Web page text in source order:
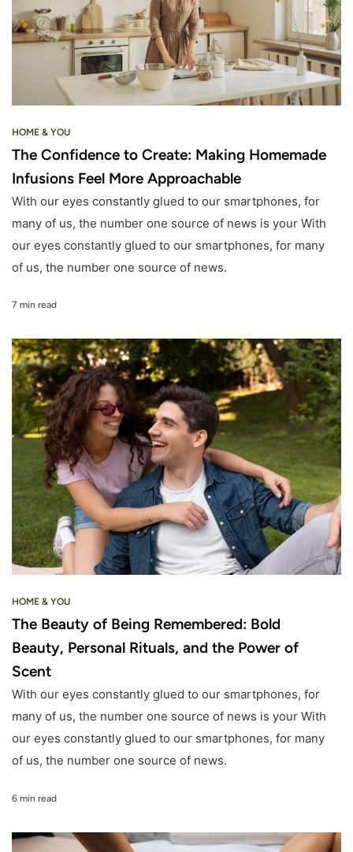
HOME & YOU
The Confidence to Create: Making Homemade
Infusions Feel More Approachable
With our eyes constantly glued to our smartphones, for
many of us, the number one source of news is your With
our eyes constantly glued to our smartphones, for many
of us, the number one source of news.
7 min read
HOME & YOU
The Beauty of Being Remembered: Bold
Beauty, Personal Rituals, and the Power of
Scent
With our eyes constantly glued to our smartphones, for
many of us, the number one source of news is your With
our eyes constantly glued to our smartphones, for many
of us, the number one source of news.
6 min read